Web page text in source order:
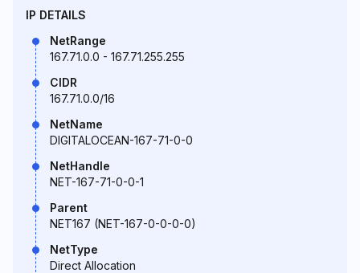
IP DETAILS
NetRange
167.71.0.0 - 167.71.255.255
CIDR
167.71.0.0/16
NetName
DIGITALOCEAN-167-71-0-0
NetHandle
NET-167-71-0-0-1
Parent
NET167 (NET-167-0-0-0-0)
NetType
Direct Allocation